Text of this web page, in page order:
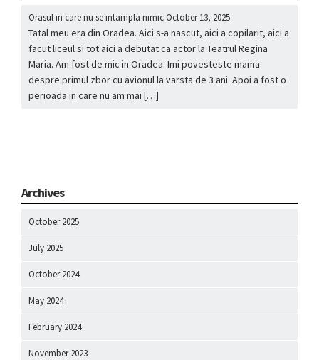
Orasul in care nu se intampla nimicOctober 13, 2025
Tatal meu era din Oradea. Aici s-a nascut, aici a copilarit, aici a
facut liceul si tot aici a debutat ca actor la Teatrul Regina
Maria. Am fost de mic in Oradea. Imi povesteste mama
despre primul zbor cu avionul la varsta de 3 ani. Apoi a fost o
perioada in care nu am mai […]
Archives
October 2025
July 2025
October 2024
May 2024
February 2024
November 2023